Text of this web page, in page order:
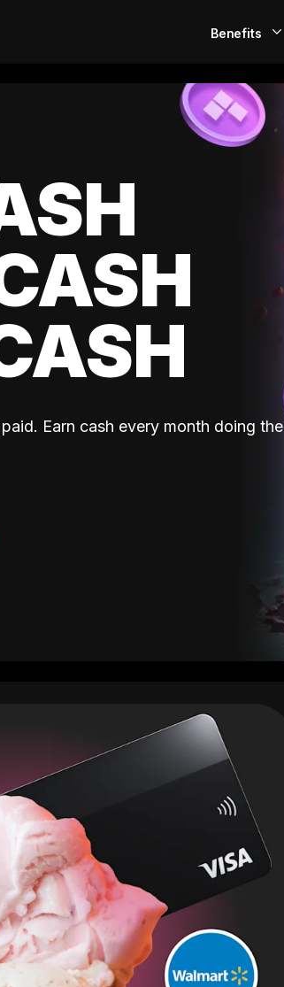
Benefits
EarlyPay
Build Credit
Earn cash every month doing the